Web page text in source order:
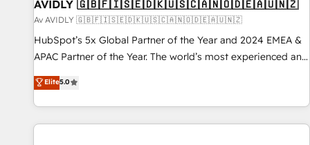
AVIDLY 🇬🇧🇫🇮🇸🇪🇩🇰🇺🇸🇨🇦🇳🇴🇩🇪🇦🇺🇳🇿
Av AVIDLY 🇬🇧🇫🇮🇸🇪🇩🇰🇺🇸🇨🇦🇳🇴🇩🇪🇦🇺🇳🇿
HubSpot’s 5x Global Partner of the Year and 2024 EMEA &
APAC Partner of the Year. The world’s most experienced and
fully accredited HubSpot Solutions Partner. 🚀 With 2,750+
HubSpot projects delivered and 370+ specialists across
EMEA, APAC and NAM, we de-risk complex CRM
programmes and accelerate ROI across every HubSpot
Elite5.0